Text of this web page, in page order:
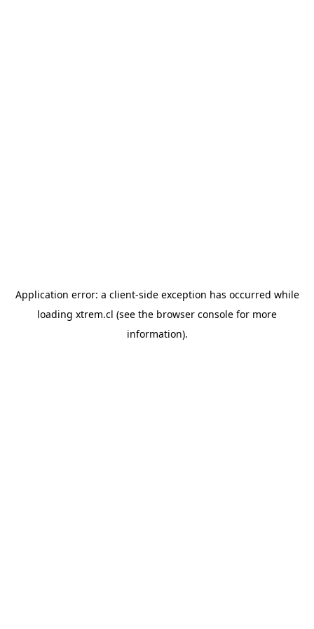
Application error: a client-side exception has occurred while
loading xtrem.cl (see the browser console for more
information).